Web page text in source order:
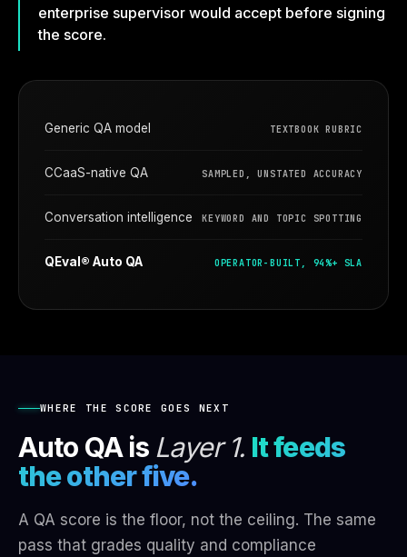
enterprise supervisor would accept before signing
the score.
Generic QA model TEXTBOOK RUBRIC
CCaaS-native QA SAMPLED, UNSTATED ACCURACY
Conversation intelligence KEYWORD AND TOPIC SPOTTING
QEval® Auto QA OPERATOR-BUILT, 94%+ SLA
WHERE THE SCORE GOES NEXT
Auto QA is Layer 1. It feeds
the other five.
A QA score is the floor, not the ceiling. The same
pass that grades quality and compliance